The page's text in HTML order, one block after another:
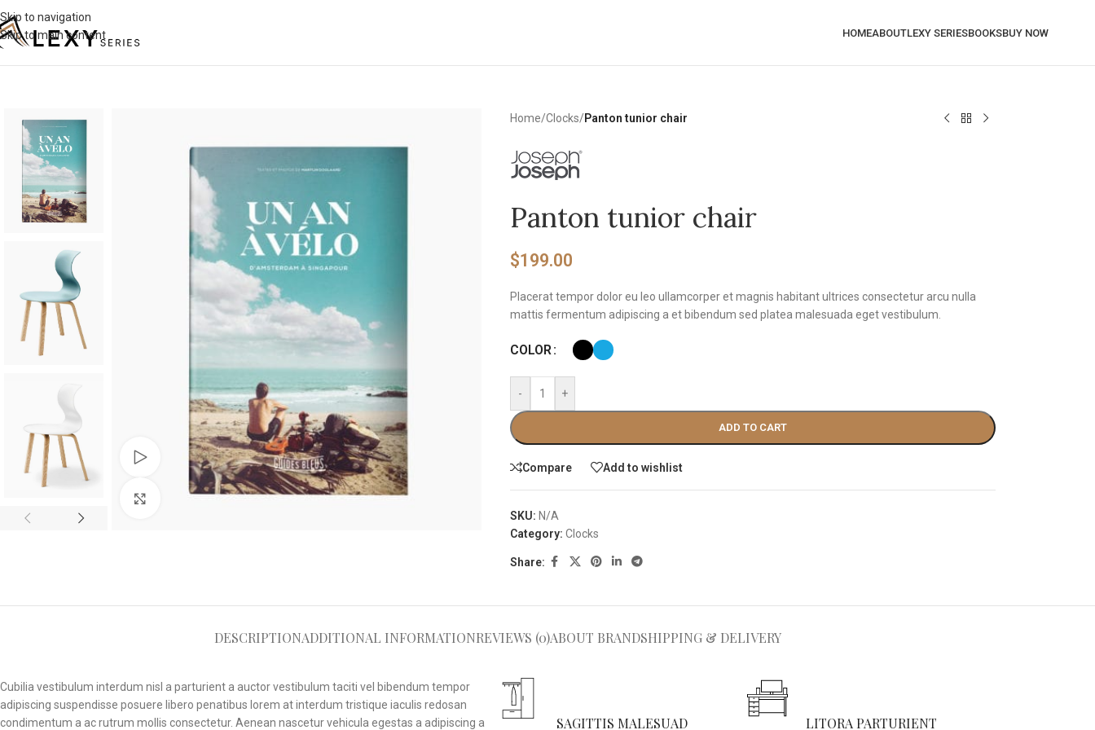
Skip to navigation
Skip to main content
HOMEABOUTLEXY SERIESBOOKSBUY NOW
Watch video
Click to enlarge
Home/Clocks/Panton tunior chair
Panton tunior chair
$199.00
Placerat tempor dolor eu leo ullamcorper et magnis habitant ultrices consectetur arcu nulla
mattis fermentum adipiscing a et bibendum sed platea malesuada eget vestibulum.
COLOR
- +
ADD TO CART
Compare Add to wishlist
SKU: N/A
Category: Clocks
Share:
DESCRIPTIONADDITIONAL INFORMATIONREVIEWS (0)ABOUT BRANDSHIPPING & DELIVERY
Cubilia vestibulum interdum nisl a parturient a auctor vestibulum taciti vel bibendum tempor
adipiscing suspendisse posuere libero penatibus lorem at interdum tristique iaculis redosan
condimentum a ac rutrum mollis consectetur. Aenean nascetur vehicula egestas a adipiscing a
SAGITTIS MALESUAD LITORA PARTURIENT